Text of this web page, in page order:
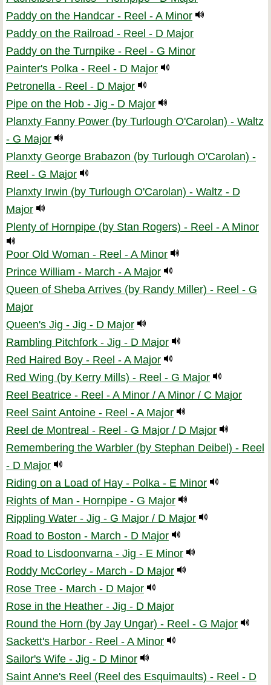
Paddy on the Handcar - Reel - A Minor
Paddy on the Railroad - Reel - D Major
Paddy on the Turnpike - Reel - G Minor
Painter's Polka - Reel - D Major
Petronella - Reel - D Major
Pipe on the Hob - Jig - D Major
Planxty Fanny Power (by Turlough O'Carolan) - Waltz
- G Major
Planxty George Brabazon (by Turlough O'Carolan) -
Reel - G Major
Planxty Irwin (by Turlough O'Carolan) - Waltz - D
Major
Plenty of Hornpipe (by Stan Rogers) - Reel - A Minor
Poor Old Woman - Reel - A Minor
Prince William - March - A Major
Queen of Sheba Arrives (by Randy Miller) - Reel - G
Major
Queen's Jig - Jig - D Major
Rambling Pitchfork - Jig - D Major
Red Haired Boy - Reel - A Major
Red Wing (by Kerry Mills) - Reel - G Major
Reel Beatrice - Reel - A Minor / A Minor / C Major
Reel Saint Antoine - Reel - A Major
Reel de Montreal - Reel - G Major / D Major
Remembering the Warbler (by Stephan Deibel) - Reel
- D Major
Riding on a Load of Hay - Polka - E Minor
Rights of Man - Hornpipe - G Major
Rippling Water - Jig - G Major / D Major
Road to Boston - March - D Major
Road to Lisdoonvarna - Jig - E Minor
Roddy McCorley - March - D Major
Rose Tree - March - D Major
Rose in the Heather - Jig - D Major
Round the Horn (by Jay Ungar) - Reel - G Major
Sackett's Harbor - Reel - A Minor
Sailor's Wife - Jig - D Minor
Saint Anne's Reel (Reel des Esquimaults) - Reel - D